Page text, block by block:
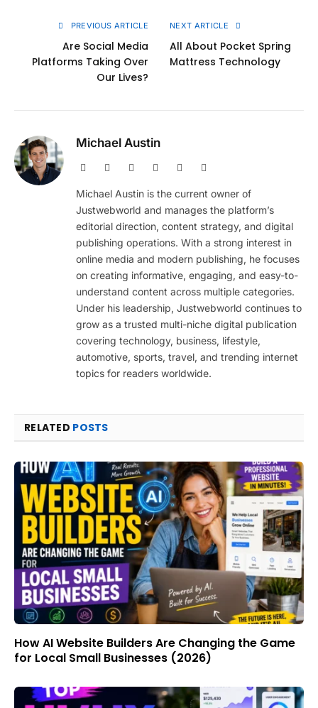
PREVIOUS ARTICLE
Are Social Media
Platforms Taking Over
Our Lives?
NEXT ARTICLE
All About Pocket Spring
Mattress Technology
Michael Austin
Website Facebook PinterestInstagram
Michael Austin is the current owner of
Justwebworld and manages the platform’s
editorial direction, content strategy, and digital
publishing operations. With a strong interest in
online media and modern publishing, he focuses
on creating informative, engaging, and easy-to-
understand content across multiple categories.
Under his leadership, Justwebworld continues to
grow as a trusted multi-niche digital publication
covering technology, business, lifestyle,
automotive, sports, travel, and trending internet
topics for readers worldwide.
RELATED POSTS
How AI Website Builders Are Changing the Game
for Local Small Businesses (2026)